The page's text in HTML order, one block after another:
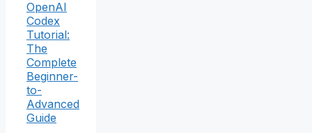
OpenAI
Codex
Tutorial:
The
Complete
Beginner-
to-
Advanced
Guide